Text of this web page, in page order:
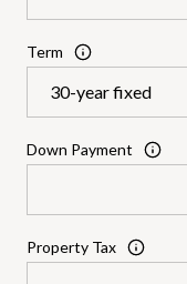
Term
Down Payment
Property Tax